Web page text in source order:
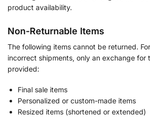
product availability.
Non-Returnable Items
The following items cannot be returned.
incorrect shipments, only an exchange for
provided:
Final sale items
Personalized or custom-made items
Resized items (shortened or extended)